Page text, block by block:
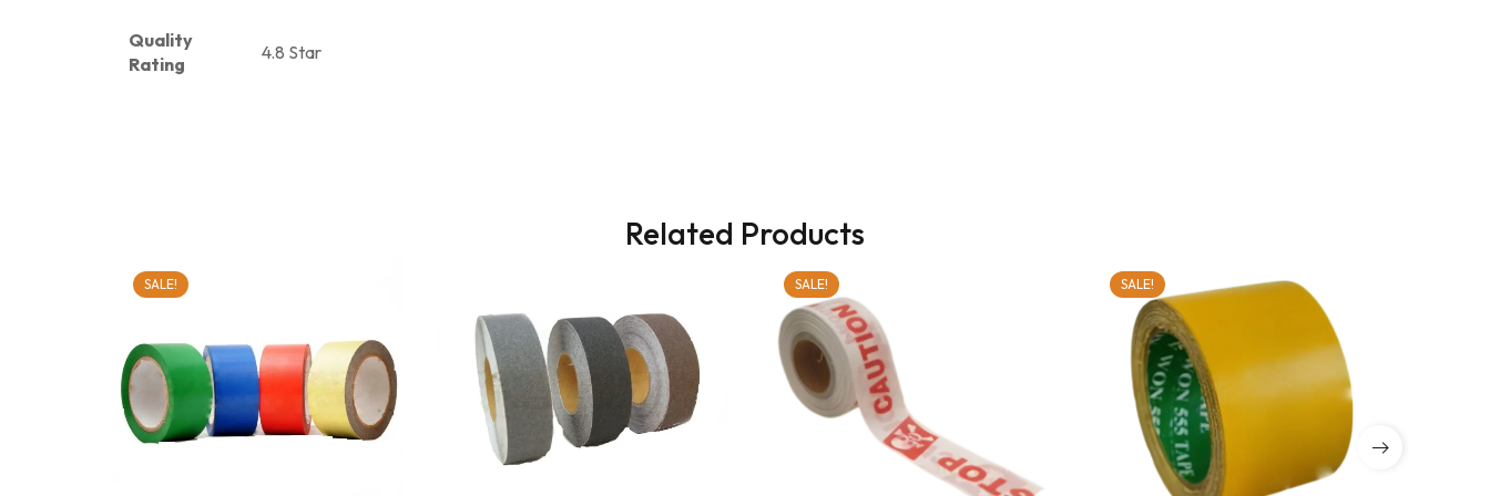
Quality
Rating
4.8 Star
Related Products
SALE! SALE! SALE!